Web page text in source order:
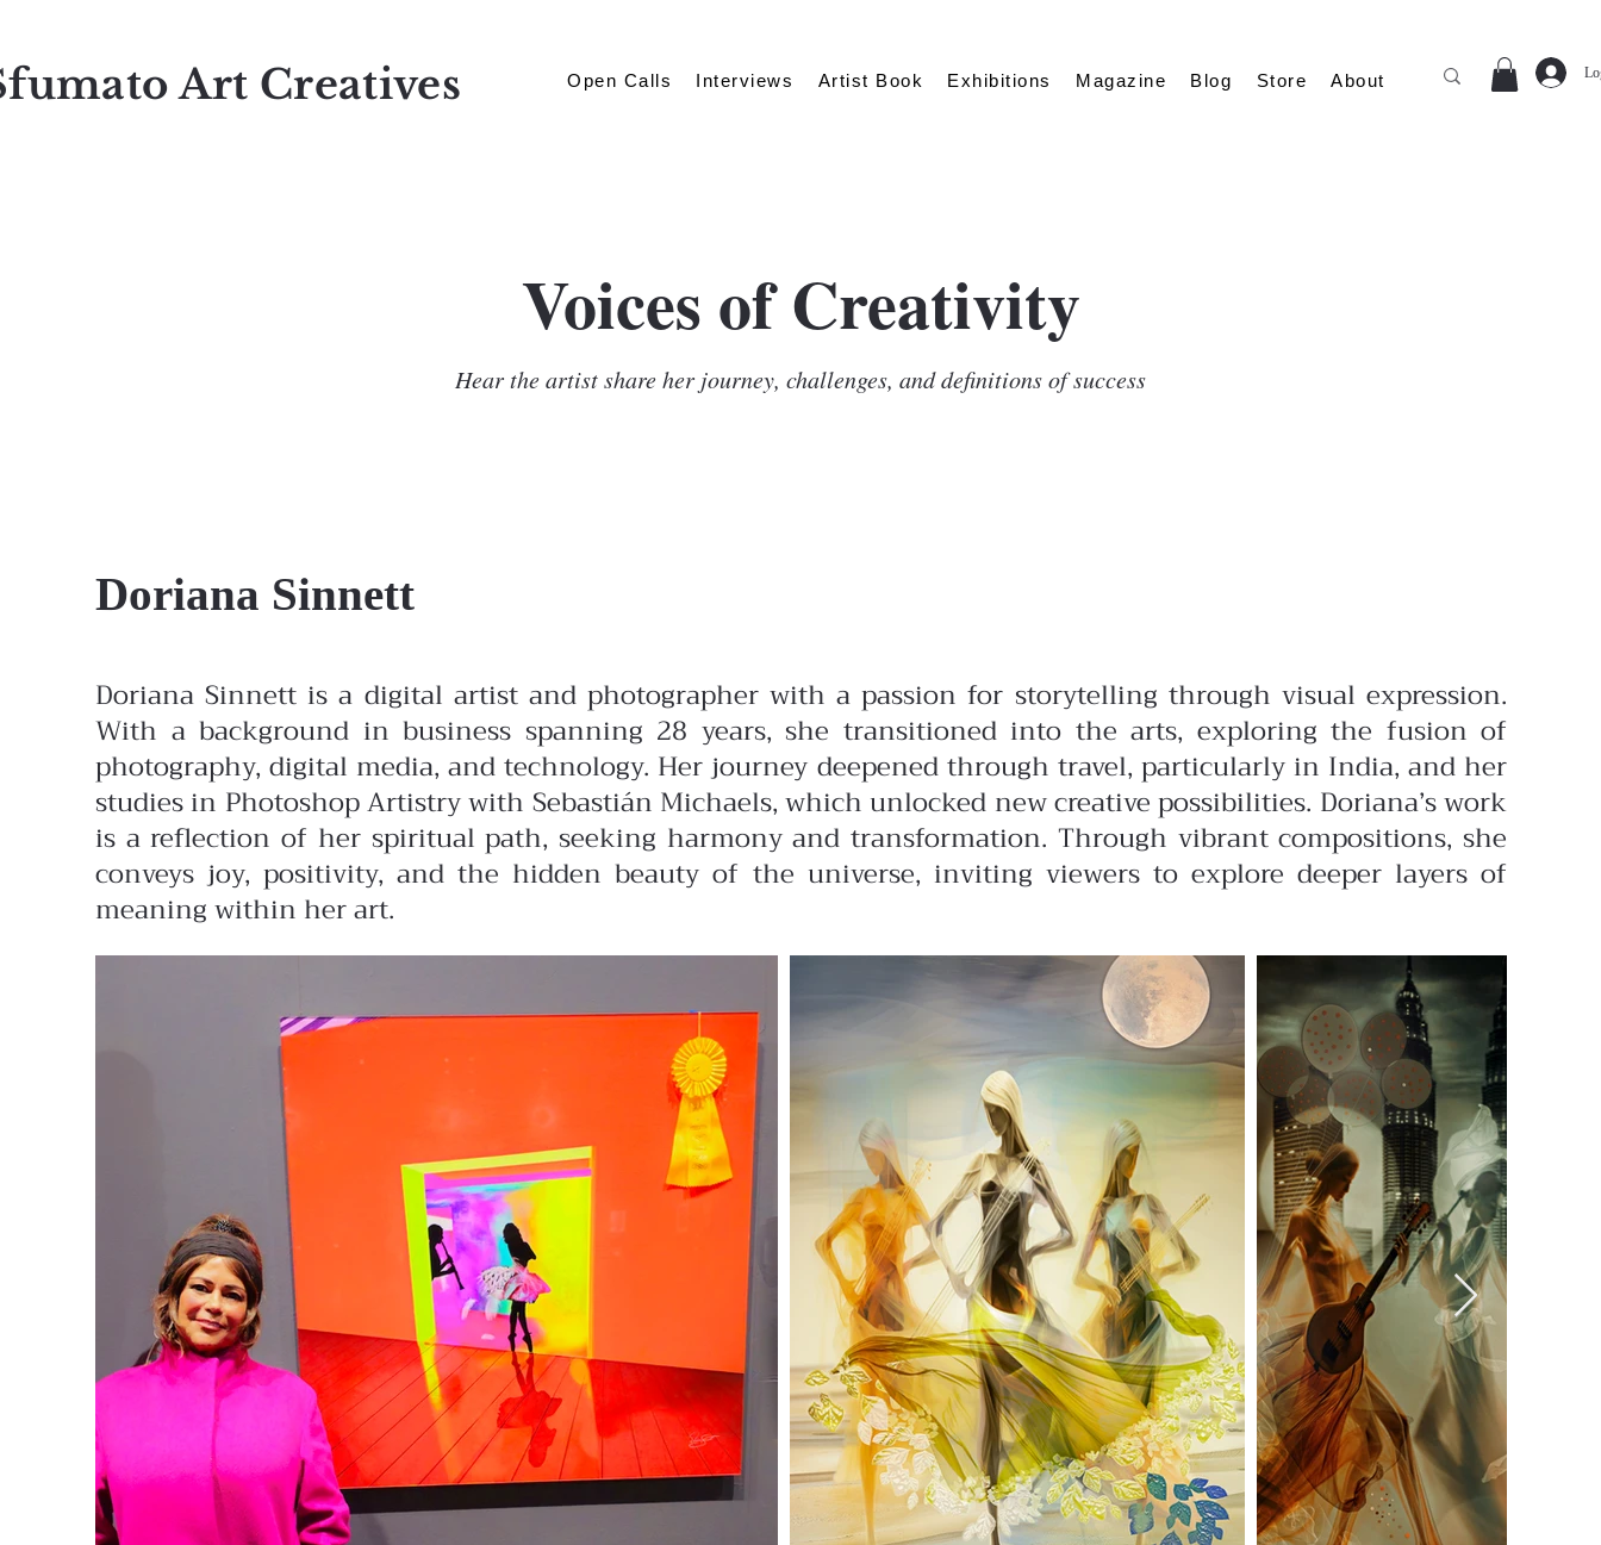
Art Creatives Open Calls Interviews Artist Book Exhibitions Magazine Blog Store About
Voices of Creativity
Hear the artist share her journey, challenges, and definitions of success
Doriana Sinnett
Doriana Sinnett is a digital artist and photographer with a passion for storytelling through visual expression.
With a background in business spanning 28 years, she transitioned into the arts, exploring the fusion of
photography, digital media, and technology. Her journey deepened through travel, particularly in India, and her
studies in Photoshop Artistry with Sebastián Michaels, which unlocked new creative possibilities. Doriana’s work
is a reflection of her spiritual path, seeking harmony and transformation. Through vibrant compositions, she
conveys joy, positivity, and the hidden beauty of the universe, inviting viewers to explore deeper layers of
meaning within her art.